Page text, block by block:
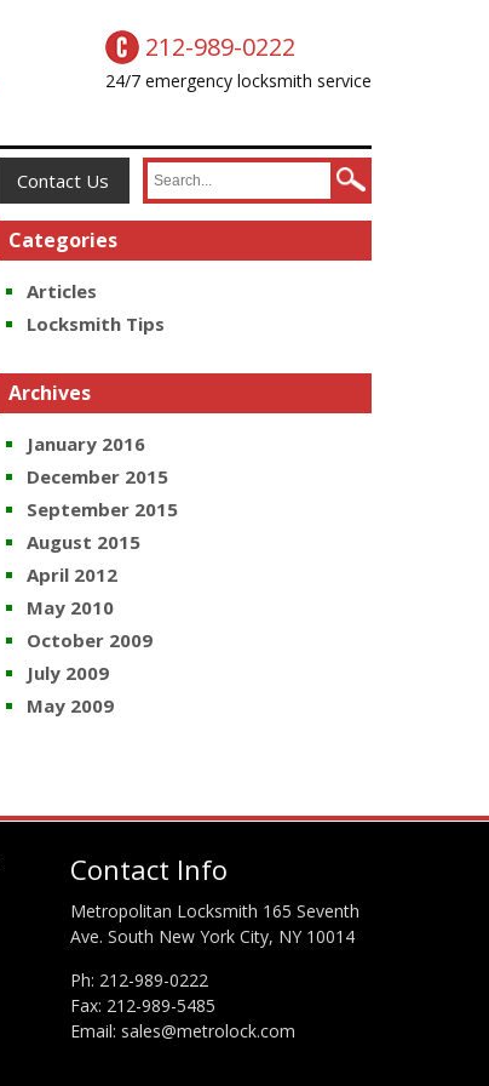
212-989-0222
24/7 emergency locksmith service
Contact Us
Categories
Articles
Locksmith Tips
Archives
January 2016
December 2015
September 2015
August 2015
April 2012
May 2010
October 2009
July 2009
May 2009
Contact Info
Metropolitan Locksmith 165 Seventh
Ave. South New York City, NY 10014
Ph: 212-989-0222
Fax: 212-989-5485
Email: sales@metrolock.com